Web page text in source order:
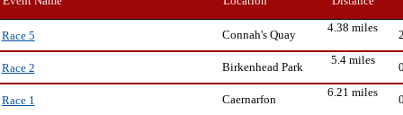
Race 5 Connah's Quay
4.38 miles
Race 2 Birkenhead Park
5.4 miles
Race 1 Caernarfon
6.21 miles